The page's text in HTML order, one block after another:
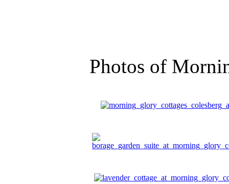
Photos of